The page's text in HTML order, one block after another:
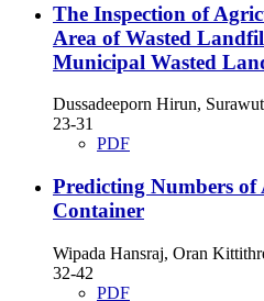
The Inspection of
Area of Wasted
Municipal Wasted
Dussadeeporn Hirun,
23-31
PDF
Predicting Numbers
Container
Wipada Hansraj, Oran
32-42
PDF